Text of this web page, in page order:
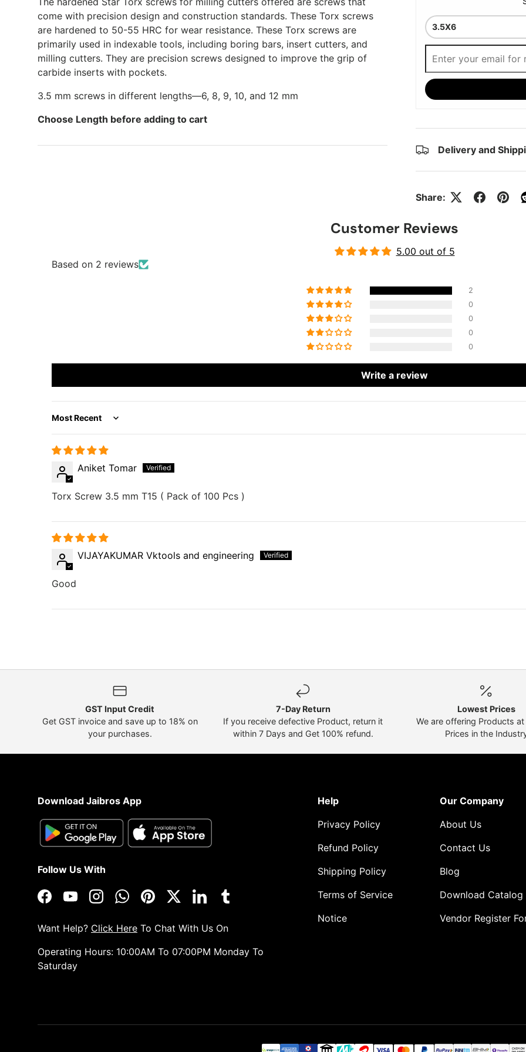
Delivery and
Share:
come with precision design and construction standards. These Torx screws
are hardened to 50-55 HRC for wear resistance. These Torx screws are
primarily used in indexable tools, including boring bars, insert cutters, and
milling cutters. They are precision screws designed to improve the grip of
carbide inserts with pockets.
3.5 mm screws in different lengths—6, 8, 9, 10, and 12 mm
Choose Length before adding to cart
Customer Reviews
5.00 out of 5
Based on 2 reviews
2
0
0
0
0
Write a review
Sort by
Aniket Tomar
Torx Screw 3.5 mm T15 ( Pack of 100 Pcs )
VIJAYAKUMAR Vktools and engineering
Good
GST Input Credit
Get GST invoice and save up to 18% on
your purchases.
7-Day Return
If you receive defective Product, return it
within 7 Days and Get 100% refund.
Lowest Prices
We are offering Products
Prices in the
Download Jaibros App
Follow Us With
FacebookYouTubeInstagramWhatsAppPinterestTwitterLinkedInTumblr
Want Help? Click Here To Chat With Us On
Operating Hours: 10:00AM To 07:00PM Monday To
Saturday
Help
Privacy Policy
Refund Policy
Shipping Policy
Terms of Service
Notice
Our Company
About Us
Contact Us
Blog
Download Catalog
Vendor Register